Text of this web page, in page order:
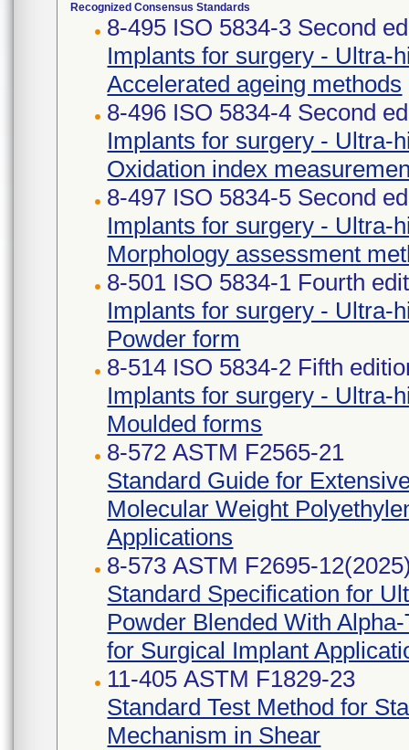
Recognized Consensus Standards
8-495 ISO 5834-3 Second
Implants for surgery - Ultra-
Accelerated ageing methods
8-496 ISO 5834-4 Second
Implants for surgery - Ultra-
Oxidation index
8-497 ISO 5834-5 Second
Implants for surgery - Ultra-
Morphology assessment
8-501 ISO 5834-1 Fourth
Implants for surgery - Ultra-
Powder form
8-514 ISO 5834-2 Fifth
Implants for surgery - Ultra-
Moulded forms
8-572 ASTM F2565-21
Standard Guide for
Molecular Weight
Applications
8-573 ASTM F2695-
Standard Specification for
Powder Blended With
for Surgical Implant
11-405 ASTM F1829-23
Standard Test Method for
Mechanism in Shear